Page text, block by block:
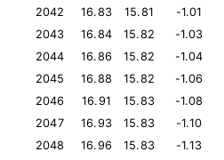
2042
16.83 15.81 -1.01
2043
16.84 15.82 -1.03
2044
16.86 15.82 -1.04
2045
16.88 15.82 -1.06
2046
16.91 15.83 -1.08
2047
16.93 15.83 -1.10
2048
16.96 15.83 -1.13